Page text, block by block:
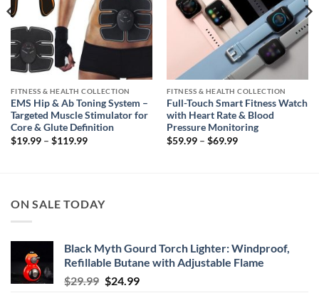
FITNESS & HEALTH COLLECTION
EMS Hip & Ab Toning System –
Targeted Muscle Stimulator for
Core & Glute Definition
$19.99 – $119.99Price
FITNESS & HEALTH COLLECTION
Full-Touch Smart Fitness Watch
with Heart Rate & Blood
Pressure Monitoring
$59.99 – $69.99Price
ON SALE TODAY
Black Myth Gourd Torch Lighter: Windproof,
Refillable Butane with Adjustable Flame
$29.99 Original
$24.99Current